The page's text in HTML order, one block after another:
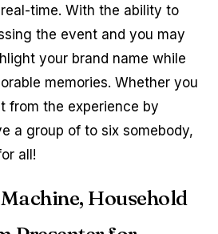
time. With the ability to
the event and you may
your brand name while
memories. Whether you
from the experience by
a group of to six somebody,
all!
Household